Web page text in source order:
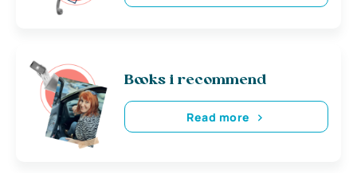
Books i recommend
Read more